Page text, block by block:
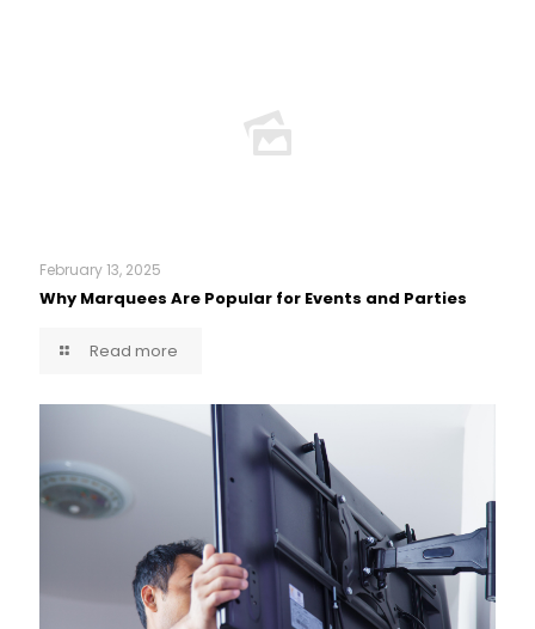
February 13, 2025
Why Marquees Are Popular for Events and Parties
Read more